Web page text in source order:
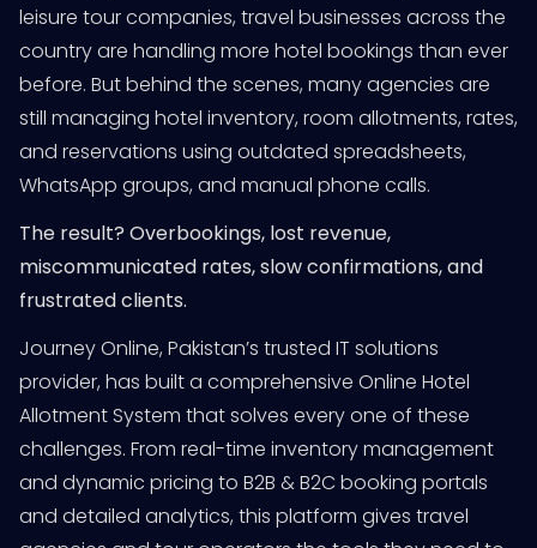
leisure tour companies, travel businesses across the
country are handling more hotel bookings than ever
before. But behind the scenes, many agencies are
still managing hotel inventory, room allotments, rates,
and reservations using outdated spreadsheets,
WhatsApp groups, and manual phone calls.
The result? Overbookings, lost revenue,
miscommunicated rates, slow confirmations, and
frustrated clients.
Journey Online, Pakistan’s trusted IT solutions
provider, has built a comprehensive Online Hotel
Allotment System that solves every one of these
challenges. From real-time inventory management
and dynamic pricing to B2B & B2C booking portals
and detailed analytics, this platform gives travel